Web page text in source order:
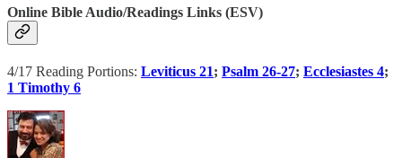
Online Bible Audio/Readings Links (ESV)
4/17 Reading Portions: Leviticus 21; Psalm 26-27; Ecclesiastes 4;
1 Timothy 6